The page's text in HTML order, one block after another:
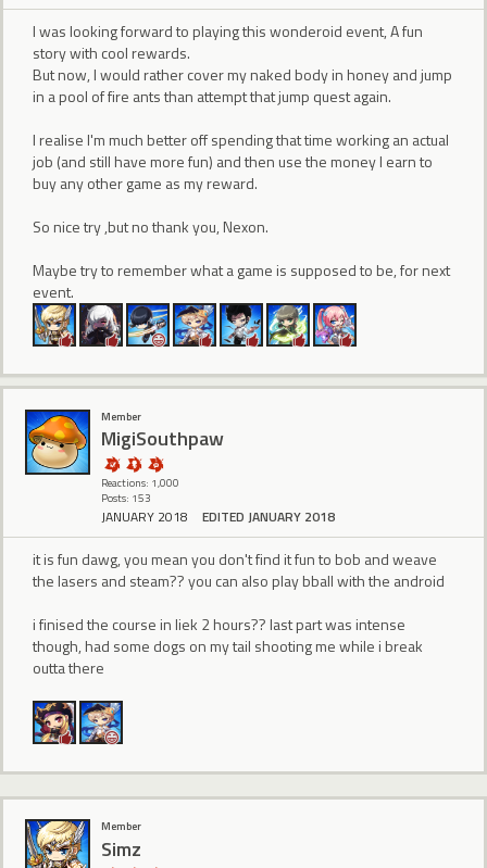
I was looking forward to playing this wonderoid event, A fun
story with cool rewards.
But now, I would rather cover my naked body in honey and jump
in a pool of fire ants than attempt that jump quest again.
I realise I'm much better off spending that time working an actual
job (and still have more fun) and then use the money I earn to
buy any other game as my reward.
So nice try ,but no thank you, Nexon.
Maybe try to remember what a game is supposed to be, for next
event.
Member
MigiSouthpaw
Reactions: 1,000
Posts: 153
JANUARY 2018 EDITED JANUARY 2018
it is fun dawg, you mean you don't find it fun to bob and weave
the lasers and steam?? you can also play bball with the android
i finised the course in liek 2 hours?? last part was intense
though, had some dogs on my tail shooting me while i break
outta there
Member
Simz